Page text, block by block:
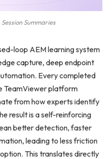
Summaries
loop AEM learning system
capture, deep endpoint
Every completed
TeamViewer platform
from how experts identify
result is a self-reinforcing
better detection, faster
leading to less friction
This translates directly